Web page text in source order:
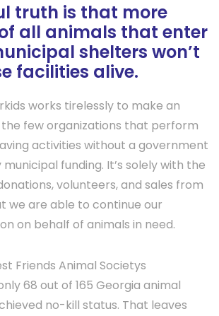
truth is that more
all animals that enter
shelters won’t
facilities alive.
works tirelessly to make an
few organizations that perform
activities without a government
funding. It’s solely with the
volunteers, and sales from
we are able to continue our
on behalf of animals in need.
Friends Animal Societys
68 out of 165 Georgia animal
no-kill status. That leaves